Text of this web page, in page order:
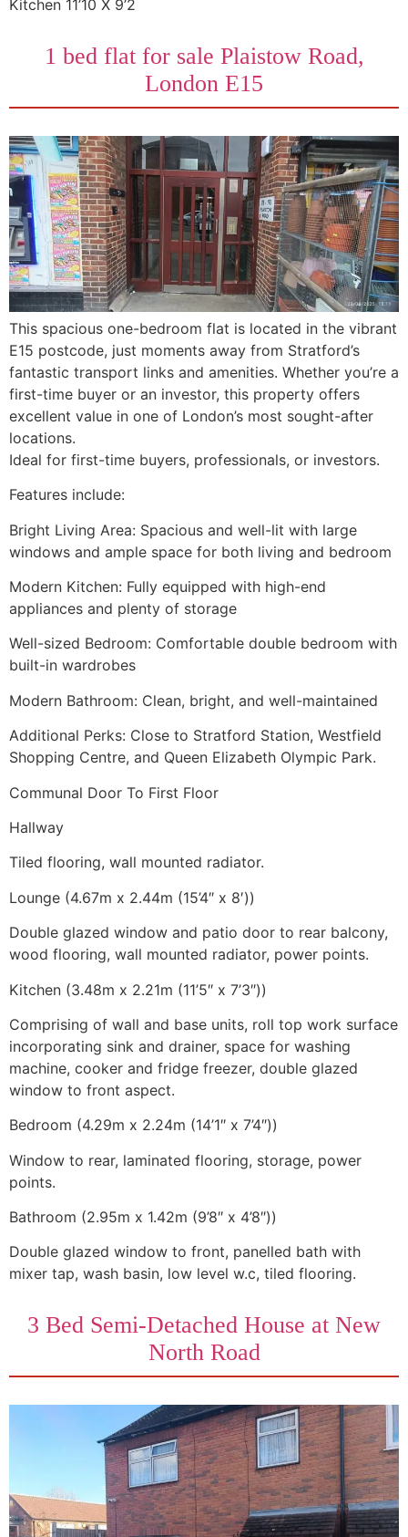
Kitchen 11’10 X 9’2
1 bed flat for sale Plaistow Road,
London E15
This spacious one-bedroom flat is located in the vibrant
E15 postcode, just moments away from Stratford’s
fantastic transport links and amenities. Whether you’re a
first-time buyer or an investor, this property offers
excellent value in one of London’s most sought-after
locations.
Ideal for first-time buyers, professionals, or investors.
Features include:
Bright Living Area: Spacious and well-lit with large
windows and ample space for both living and bedroom
Modern Kitchen: Fully equipped with high-end
appliances and plenty of storage
Well-sized Bedroom: Comfortable double bedroom with
built-in wardrobes
Modern Bathroom: Clean, bright, and well-maintained
Additional Perks: Close to Stratford Station, Westfield
Shopping Centre, and Queen Elizabeth Olympic Park.
Communal Door To First Floor
Hallway
Tiled flooring, wall mounted radiator.
Lounge (4.67m x 2.44m (15’4″ x 8′))
Double glazed window and patio door to rear balcony,
wood flooring, wall mounted radiator, power points.
Kitchen (3.48m x 2.21m (11’5″ x 7’3″))
Comprising of wall and base units, roll top work surface
incorporating sink and drainer, space for washing
machine, cooker and fridge freezer, double glazed
window to front aspect.
Bedroom (4.29m x 2.24m (14’1″ x 7’4″))
Window to rear, laminated flooring, storage, power
points.
Bathroom (2.95m x 1.42m (9’8″ x 4’8″))
Double glazed window to front, panelled bath with
mixer tap, wash basin, low level w.c, tiled flooring.
3 Bed Semi-Detached House at New
North Road